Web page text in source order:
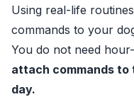
Using real-life
commands to your
You do not need
attach commands to
day.